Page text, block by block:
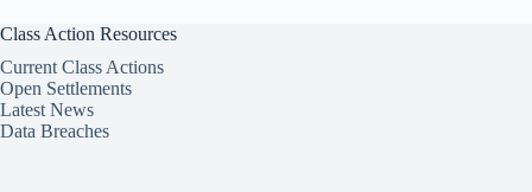
Class Action Resources
Current Class Actions
Open Settlements
Latest News
Data Breaches